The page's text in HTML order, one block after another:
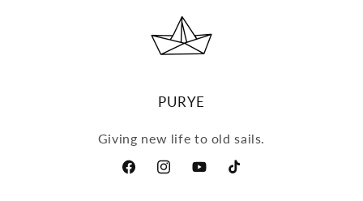
PURYE
Giving new life to old sails.
FacebookInstagramYouTubeTikTok